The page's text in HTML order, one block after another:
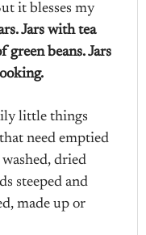
it blesses my
Jars with tea
green beans. Jars
little things
need emptied
dried
steeped and
made up or